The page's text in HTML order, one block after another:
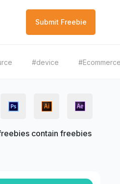
Submit Freebie
#device
contain freebies